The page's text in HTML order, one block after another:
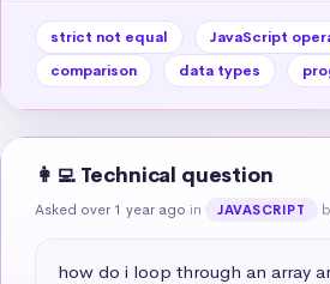
strict not equal
JavaScript
comparison
data types
👩‍💻 Technical question
Asked over 1 year ago in JAVASCRIPT
how do i loop through an array